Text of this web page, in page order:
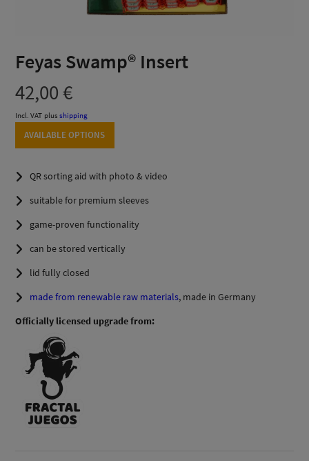
Feyas Swamp® Insert
42,00€
Incl. VAT plusshipping
AVAILABLE OPTIONS
QR sorting aid with photo & video
suitable for premium sleeves
game-proven functionality
can be stored vertically
lid fully closed
made from renewable raw materials, made in Germany
Officially licensed upgrade from: